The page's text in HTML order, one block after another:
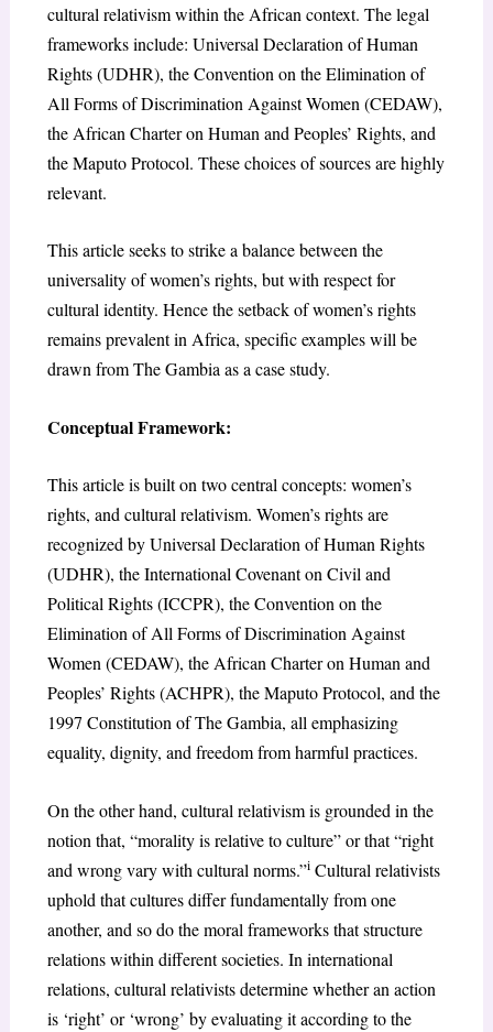
cultural relativism within the African context. The legal
frameworks include: Universal Declaration of Human
Rights (UDHR), the Convention on the Elimination of
All Forms of Discrimination Against Women (CEDAW),
the African Charter on Human and Peoples’ Rights, and
the Maputo Protocol. These choices of sources are highly
relevant.
This article seeks to strike a balance between the
universality of women’s rights, but with respect for
cultural identity. Hence the setback of women’s rights
remains prevalent in Africa, specific examples will be
drawn from The Gambia as a case study.
Conceptual Framework:
This article is built on two central concepts: women’s
rights, and cultural relativism. Women’s rights are
recognized by Universal Declaration of Human Rights
(UDHR), the International Covenant on Civil and
Political Rights (ICCPR), the Convention on the
Elimination of All Forms of Discrimination Against
Women (CEDAW), the African Charter on Human and
Peoples’ Rights (ACHPR), the Maputo Protocol, and the
1997 Constitution of The Gambia, all emphasizing
equality, dignity, and freedom from harmful practices.
On the other hand, cultural relativism is grounded in the
notion that, “morality is relative to culture” or that “right
and wrong vary with cultural norms.”iCultural relativists
uphold that cultures differ fundamentally from one
another, and so do the moral frameworks that structure
relations within different societies. In international
relations, cultural relativists determine whether an action
is ‘right’ or ‘wrong’ by evaluating it according to the